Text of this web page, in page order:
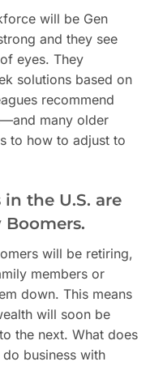
will be Gen
and they see
eyes. They
solutions based on
recommend
many older
to how to adjust to
in the U.S. are
will be retiring,
members or
down. This means
will soon be
the next. What does
business with